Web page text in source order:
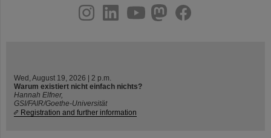
youtube
helmholtz.social
facebook
Wed, August 19, 2026 | 2 p.m.
Warum existiert nicht einfach nichts?
Hannah Elfner,
GSI/FAIR/Goethe-Universität
Registration and further information